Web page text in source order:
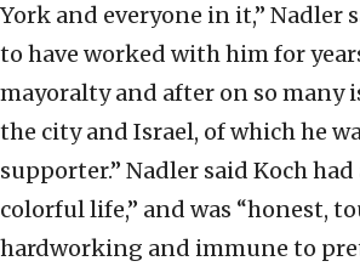
York and everyone in it,” Nadler
to have worked with him for
mayoralty and after on so many
the city and Israel, of which he
supporter.” Nadler said Koch had
colorful life,” and was “honest,
hardworking and immune to